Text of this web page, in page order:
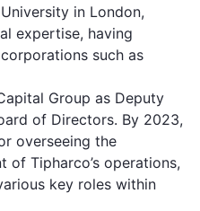
in London,
expertise, having
such as
Group as Deputy
of Directors. By 2023,
overseeing the
of Tipharco’s operations,
key roles within